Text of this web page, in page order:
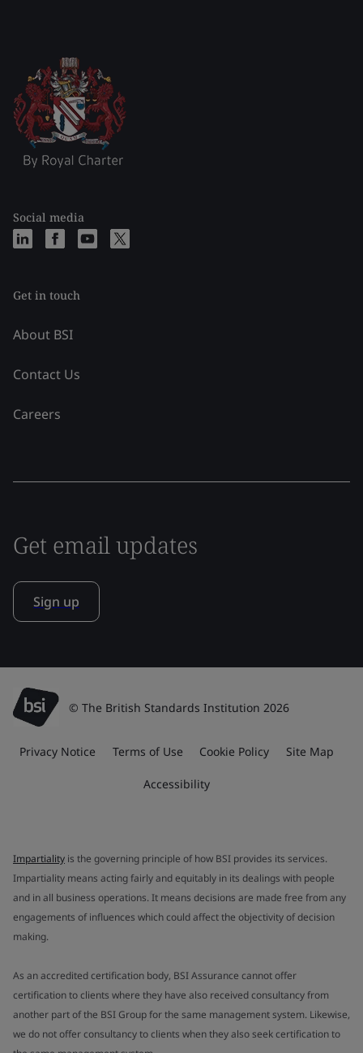
Social media
Get in touch
About BSI
Contact Us
Careers
Get email updates
Sign up
© The British Standards Institution 2026
Privacy Notice Terms of Use Cookie Policy Site Map
Accessibility
Impartiality is the governing principle of how BSI provides its services.
Impartiality means acting fairly and equitably in its dealings with people
and in all business operations. It means decisions are made free from any
engagements of influences which could affect the objectivity of decision
making.
As an accredited certification body, BSI Assurance cannot offer
certification to clients where they have also received consultancy from
another part of the BSI Group for the same management system. Likewise,
we do not offer consultancy to clients when they also seek certification to